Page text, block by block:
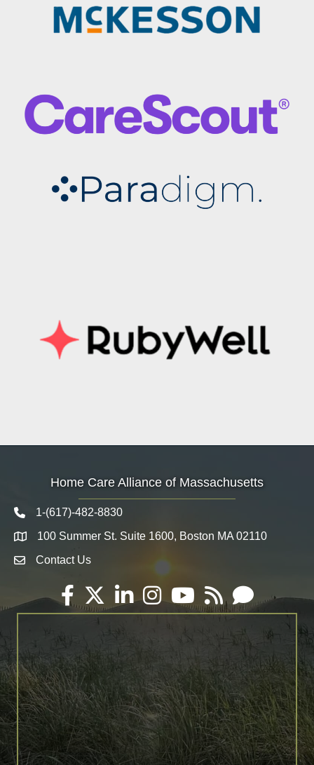
Home Care Alliance of Massachusetts
Telephone icon
1-(617)-482-8830
Map 100 Summer St. Suite 1600, Boston MA 02110
Envelope Icon
Contact Us
Facebook
TwitterLinkedInInstagramYouTube
RSS Email